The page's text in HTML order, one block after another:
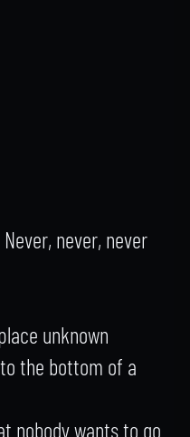
never, never
unknown
the bottom of a
nobody wants to go